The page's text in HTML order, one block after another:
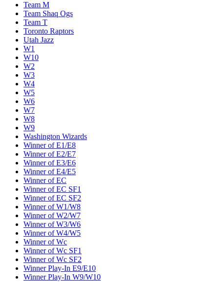
Team M
Team Shaq Ogs
Team T
Toronto Raptors
Utah Jazz
W1
W10
W2
W3
W4
W5
W6
W7
W8
W9
Washington Wizards
Winner of E1/E8
Winner of E2/E7
Winner of E3/E6
Winner of E4/E5
Winner of EC
Winner of EC SF1
Winner of EC SF2
Winner of W1/W8
Winner of W2/W7
Winner of W3/W6
Winner of W4/W5
Winner of Wc
Winner of Wc SF1
Winner of Wc SF2
Winner Play-In E9/E10
Winner Play-In W9/W10